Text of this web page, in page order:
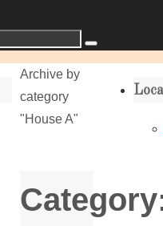
Search
Home
Archive by
category
"House A"